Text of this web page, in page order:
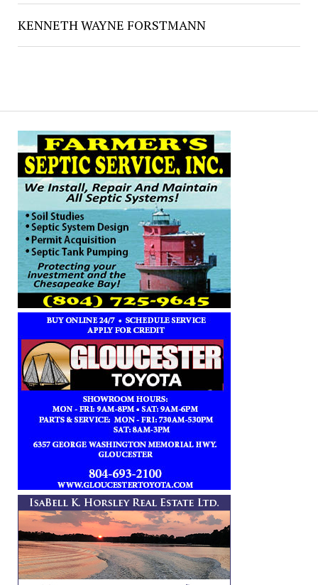
KENNETH WAYNE FORSTMANN